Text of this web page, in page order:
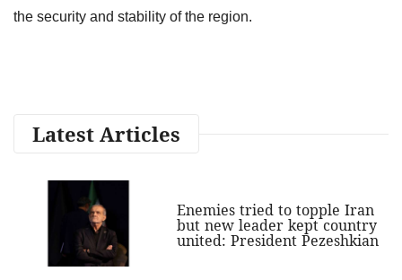
the security and stability of the region.
Latest Articles
Enemies tried to topple Iran
but new leader kept country
united: President Pezeshkian